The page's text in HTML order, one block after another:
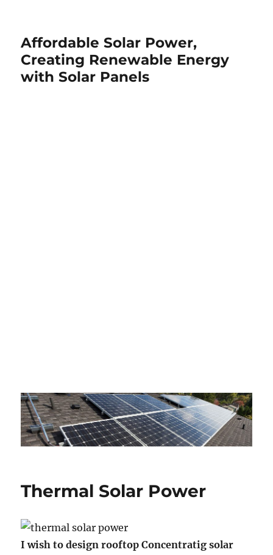
Affordable Solar Power,
Creating Renewable Energy
with Solar Panels
Thermal Solar Power
I wish to design rooftop Concentratig solar